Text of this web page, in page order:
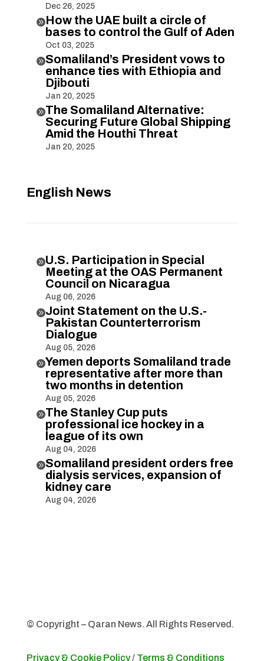
Dec 26, 2025
How the UAE built a circle of
bases to control the Gulf of Aden
Oct 03, 2025
Somaliland’s President vows to
enhance ties with Ethiopia and
Djibouti
Jan 20, 2025
The Somaliland Alternative:
Securing Future Global Shipping
Amid the Houthi Threat
Jan 20, 2025
English News
U.S. Participation in Special
Meeting at the OAS Permanent
Council on Nicaragua
Aug 06, 2026
Joint Statement on the U.S.-
Pakistan Counterterrorism
Dialogue
Aug 05, 2026
Yemen deports Somaliland trade
representative after more than
two months in detention
Aug 05, 2026
The Stanley Cup puts
professional ice hockey in a
league of its own
Aug 04, 2026
Somaliland president orders free
dialysis services, expansion of
kidney care
Aug 04, 2026
© Copyright – Qaran News. All Rights Reserved.
Privacy & Cookie Policy/ Terms & Conditions